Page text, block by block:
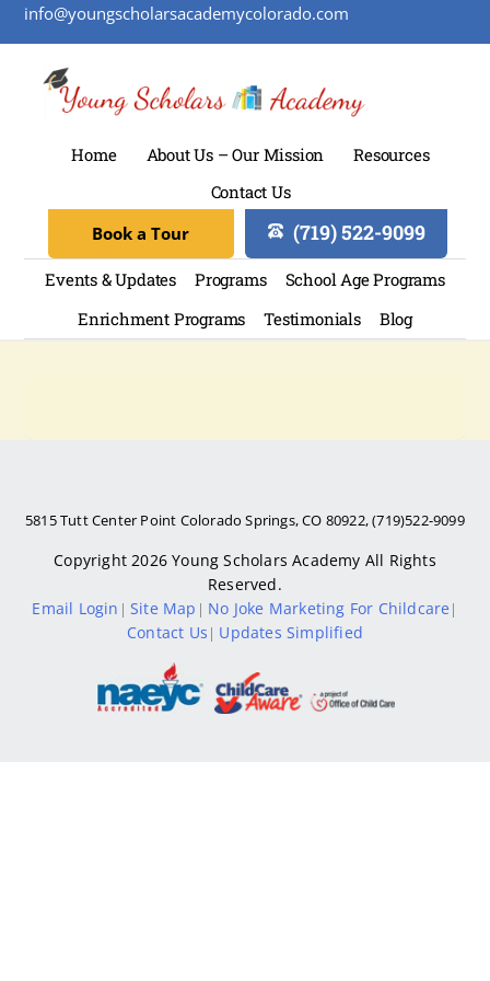
info@youngscholarsacademycolorado.com
Home About Us – Our Mission
Resources
Contact Us
(719) 522-9099
Book a Tour
Events & Updates Programs
School Age Programs
Enrichment Programs
Testimonials Blog
5815 Tutt Center Point Colorado Springs, CO 80922, (719)522-9099
Copyright 2026Young Scholars Academy All Rights
Reserved.
Email Login |Site Map | No Joke Marketing For Childcare |
Contact Us | Updates Simplified